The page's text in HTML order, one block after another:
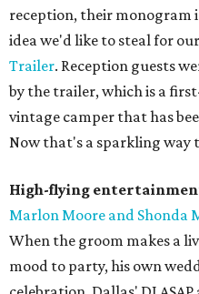
reception, their
idea we'd like to steal for
Trailer. Reception guests
by the trailer, which is a
vintage camper that has
Now that's a sparkling way
High-flying
Marlon Moore and Shonda
When the groom makes a
mood to party, his own